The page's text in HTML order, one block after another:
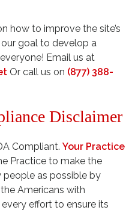
how to improve the site’s
goal to develop a
Email us at
Or call us on (877) 388-
Disclaimer
Compliant. Your Practice
Practice to make the
as possible by
Americans with
effort to ensure its